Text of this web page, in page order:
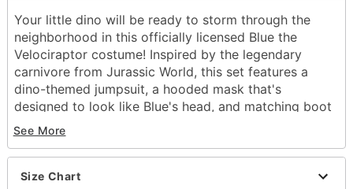
Your little dino will be ready to storm through the
neighborhood in this officially licensed Blue the
Velociraptor costume! Inspired by the legendary
carnivore from Jurassic World, this set features a
dino-themed jumpsuit, a hooded mask that's
designed to look like Blue's head, and matching boot
covers to complete the fierce look.
Officially licensed
Includes:
See More
Size Chart